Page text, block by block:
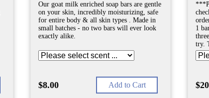
Our goat milk enriched soap bars are gentle
on your skin, incredibly moisturizing, safe
for entire body & all skin types . Made in
small batches - no two bars will ever look
exactly alike.
$8.00 Add to Cart
1
try.